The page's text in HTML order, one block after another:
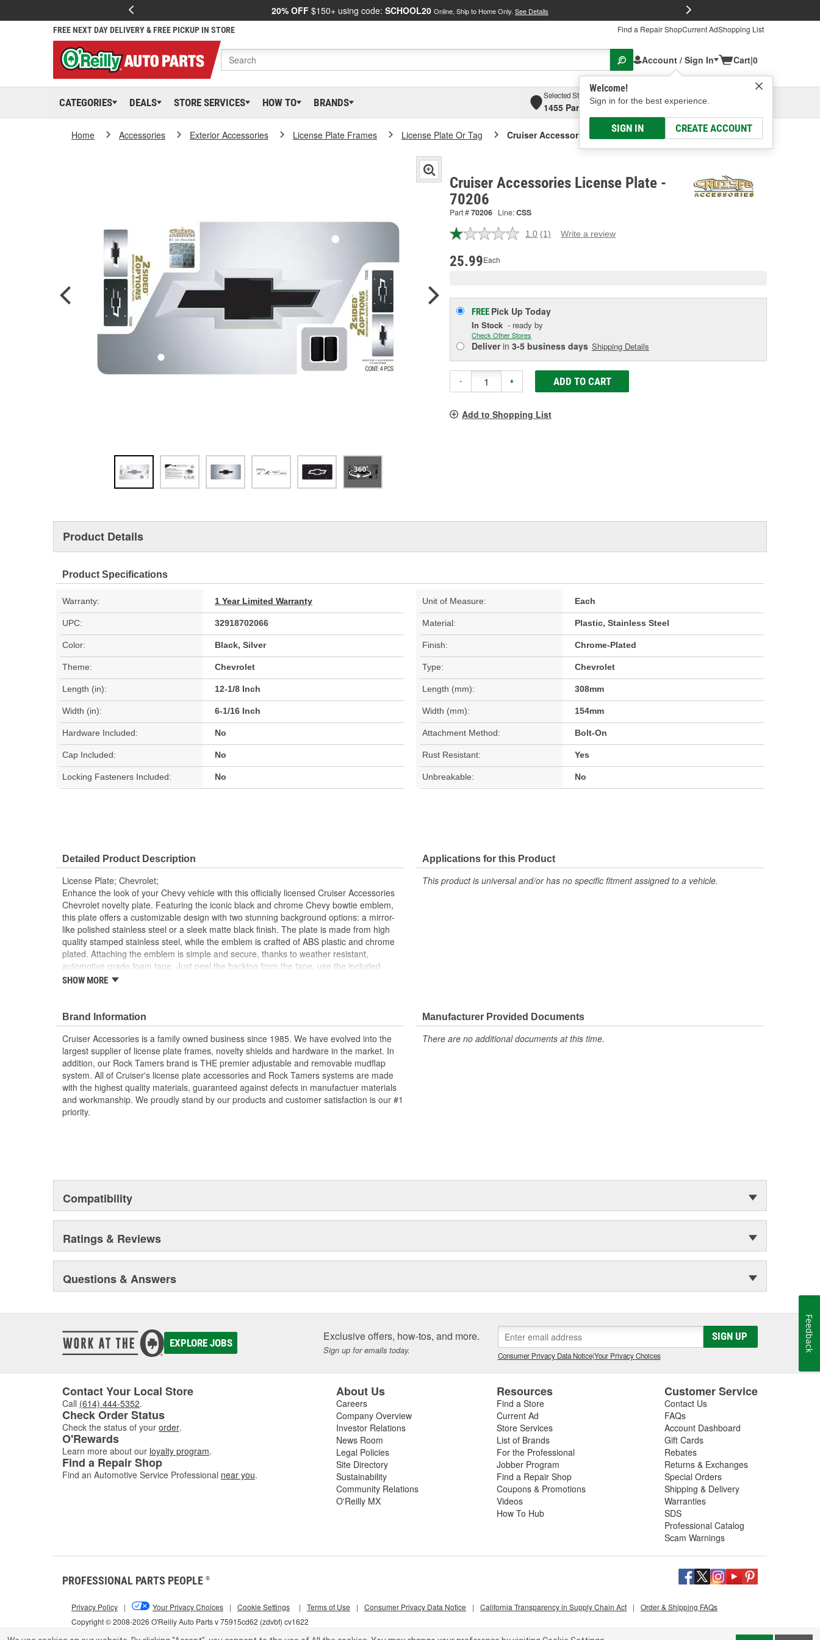
20% OFF $150+ using code: SCHOOL20 Online, Ship to Home Only. See Details
FREE NEXT DAY DELIVERY & FREE PICKUP IN STORE Find a Repair ShopCurrent AdShopping List
Account / Sign In
Welcome!
Sign in for the best experience.
SIGN IN CREATE ACCOUNT
Cart|0
CATEGORIES DEALS STORE SERVICES HOW TO BRANDS
Selected Store
1455 Parsons Ave, Columbus, OHSelect or Add New
Home Accessories Exterior Accessories License Plate Frames License Plate Or Tag Cruiser Accessories License Plate
Cruiser Accessories License Plate -
70206
Part #70206 Line:CSS
1.0 Read
(1) Write a review
25.99Each
FREE Pick Up Today
In Stock - ready by
Check Other Stores
Deliverin 3-5 business days Shipping Details
- + ADD TO CART
Add to Shopping List
Product Details
Product Specifications
Warranty: 1 Year Limited Warranty Unit of Measure: Each
UPC: 32918702066 Material: Plastic, Stainless Steel
Color: Black, Silver Finish: Chrome-Plated
Theme: Chevrolet Type: Chevrolet
Length (in): 12-1/8 Inch Length (mm): 308mm
Width (in): 6-1/16 Inch Width (mm): 154mm
Hardware Included: No Attachment Method: Bolt-On
Cap Included: No Rust Resistant: Yes
Locking Fasteners Included: No Unbreakable: No
Detailed Product Description
License Plate; Chevrolet;
Enhance the look of your Chevy vehicle with this officially licensed Cruiser Accessories
Chevrolet novelty plate. Featuring the iconic black and chrome Chevy bowtie emblem,
this plate offers a customizable design with two stunning background options: a mirror-
like polished stainless steel or a sleek matte black finish. The plate is made from high
quality stamped stainless steel, while the emblem is crafted of ABS plastic and chrome
plated. Attaching the emblem is simple and secure, thanks to weather resistant,
automotive grade foam tape. Just peel the backing from the tape, use the included
assembly tools to align the emblem perfectly, and press firmly to attach. Once the
Officially licensed Chevrolet plate with iconic bowtie emblem
Two customizable looks in one package to personalized style
Features the classic Chevy logo in sleek black and chrome
Choose between a polished stainless steel or matte black background
Automotive grade foam tape permanently attaches logo to plate
Built to last with durable, weather resistant and UV tested materials
SHOW MORE
Applications for this Product
This product is universal and/or has no specific fitment assigned to a vehicle.
Brand Information
Cruiser Accessories is a family owned business since 1985. We have evolved into the
largest supplier of license plate frames, novelty shields and hardware in the market. In
addition, our Rock Tamers brand is THE premier adjustable and removable mudflap
system. All of Cruiser's license plate accessories and Rock Tamers systems are made
with the highest quality materials, guaranteed against defects in manufactuer materials
and workmanship. We proudly stand by our products and customer satisfaction is our #1
priority.
Manufacturer Provided Documents
There are no additional documents at this time.
Compatibility
Ratings & Reviews
Questions & Answers
EXPLORE JOBS Exclusive offers, how-tos, and more.
Sign up for emails today.
SIGN UP
Consumer Privacy Data Notice|Your Privacy Choices
Contact Your Local Store
Call (614) 444-5352.
Check Order Status
Check the status of your order.
O'Rewards
Learn more about our loyalty program.
Find a Repair Shop
Find an Automotive Service Professional near you.
About Us
Careers
Company Overview
Investor Relations
News Room
Legal Policies
Site Directory
Sustainability
Community Relations
O'Reilly MX
Resources
Find a Store
Current Ad
Store Services
List of Brands
For the Professional
Jobber Program
Find a Repair Shop
Coupons & Promotions
Videos
How To Hub
Customer Service
Contact Us
FAQs
Account Dashboard
Gift Cards
Rebates
Returns & Exchanges
Special Orders
Shipping & Delivery
Warranties
SDS
Professional Catalog
Scam Warnings
PROFESSIONAL PARTS PEOPLE ®
Copyright © 2008-2026 O'Reilly Auto Parts v 75915cd62 (zdvbf) cv1622
Privacy Policy | Your Privacy Choices | Cookie Settings | Terms of Use | Consumer Privacy Data Notice | California Transparency in Supply Chain Act | Order & Shipping FAQs
Feedback